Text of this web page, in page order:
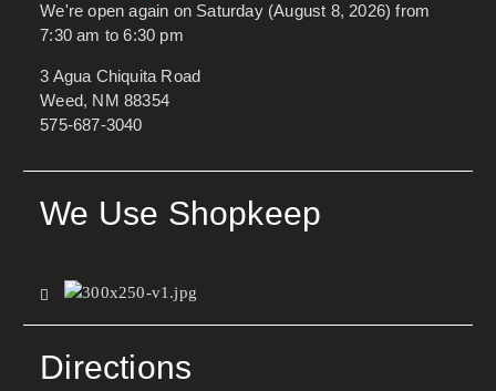
We're open again on Saturday (August 8, 2026) from
7:30 am to 6:30 pm
3 Agua Chiquita Road
Weed, NM 88354
575-687-3040
We Use Shopkeep
Directions